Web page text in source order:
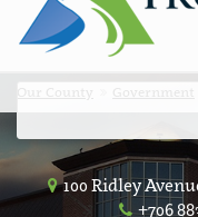
100 Ridley
+706